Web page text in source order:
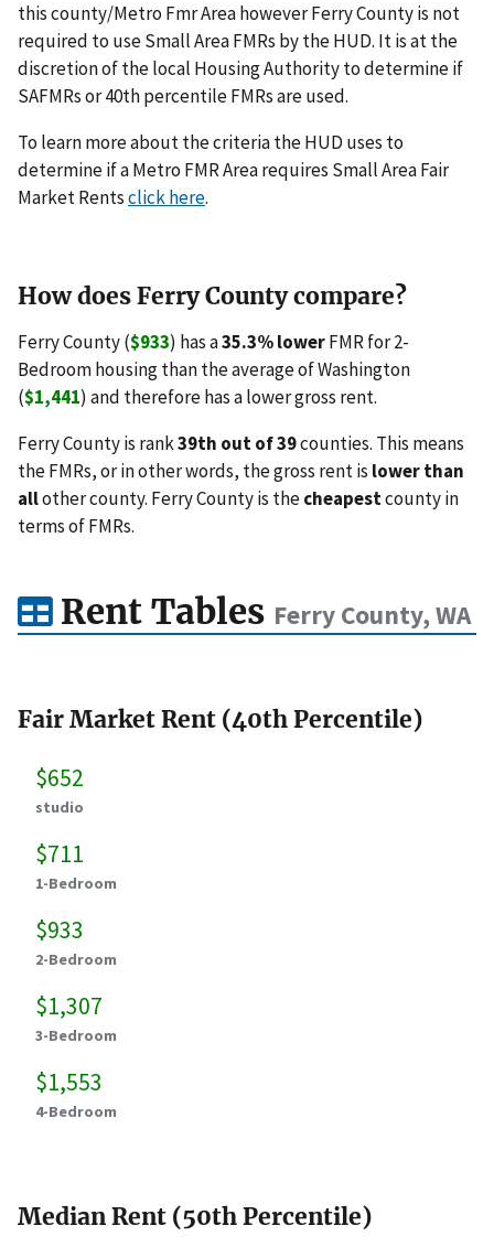
this county/Metro Fmr Area however Ferry County is not
required to use Small Area FMRs by the HUD. It is at the
discretion of the local Housing Authority to determine if
SAFMRs or 40th percentile FMRs are used.
To learn more about the criteria the HUD uses to
determine if a Metro FMR Area requires Small Area Fair
Market Rentsclick here.
How does Ferry County compare?
Ferry County ($933) has a35.3% lowerFMR for 2-
Bedroom housing than the average of Washington
($1,441) and therefore has a lower gross rent.
Ferry County is rank39th out of 39counties. This means
the FMRs, or in other words, the gross rent is lower than
allother county. Ferry County is thecheapestcounty in
terms of FMRs.
Rent Tables Ferry County, WA
Fair Market Rent (40th Percentile)
$652
studio
$711
1-Bedroom
$933
2-Bedroom
$1,307
3-Bedroom
$1,553
4-Bedroom
Median Rent (50th Percentile)